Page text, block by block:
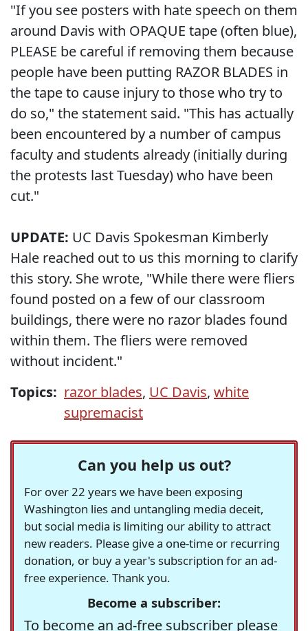
"If you see posters with hate speech on them
around Davis with OPAQUE tape (often blue),
PLEASE be careful if removing them because
people have been putting RAZOR BLADES in
the tape to cause injury to those who try to
do so," the statement said. "This has actually
been encountered by a number of campus
faculty and students already (initially during
the protests last Tuesday) who have been
cut."
UPDATE: UC Davis Spokesman Kimberly
Hale reached out to us this morning to clarify
this story. She wrote, "While there were fliers
found posted on a few of our classroom
buildings, there were no razor blades found
within them. The fliers were removed
without incident."
Topics: razor blades, UC Davis, white
supremacist
Can you help us out?
For over 22 years we have been exposing
Washington lies and untangling media deceit,
but social media is limiting our ability to attract
new readers. Please give a one-time or recurring
donation, or buy a year's subscription for an ad-
free experience. Thank you.
Become a subscriber:
To become an ad-free subscriber please